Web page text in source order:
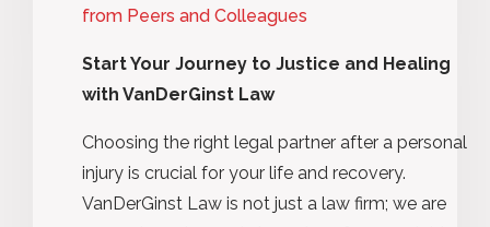
from Peers and Colleagues
Start Your Journey to Justice and Healing
with VanDerGinst Law
Choosing the right legal partner after a personal
injury is crucial for your life and recovery.
VanDerGinst Law is not just a law firm; we are